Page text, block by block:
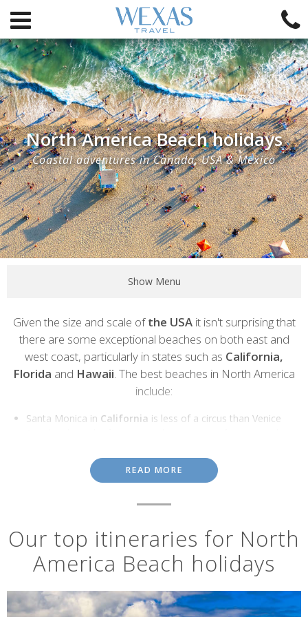
North America Beach holidays
Coastal adventures in Canada, USA & Mexico
Show Menu
Introduction
Given the size and scale ofthe USAit isn't surprising that
there are some exceptional beaches on both east and
west coast, particularly in states such as California,
Florida and Hawaii. The best beaches in North America
include:
Santa Monica in California is less of a circus than Venice
Beach in San Diego, which is hundreds of metres wide.
Miami Beach, Sanibel and Captiva and Saint Pete Beach in
Waimea beach on Oahu is
Hawaii's
premier surf beach and
an iconic destination on which the world's top surfers
measure themselves. Alternatives include Kailua Beach,
Waikiki Beach and Ho'okipa Beach on Maui.
Main Beach, East Hampton inNew Yorkhas towering sand
dunes, beautiful, clear water.
READ MORE
Our top itineraries for North
America Beach holidays